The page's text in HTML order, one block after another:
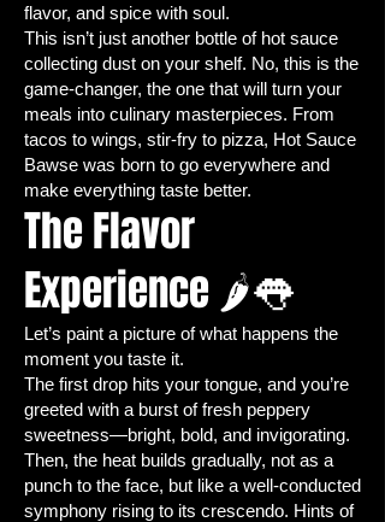
🌟 Why Grow Jalapeño Peppers
Jalapeños are a staple in kitchens
around the world for good reason.
Theirmedium heat and bold flavor
make them ideal for everything from
tacos to chili, salsa, sauces, and even
pickling. By growing your own
organic jalapeño peppers
enjoy:
Freshness & Flavor: Homegrown
peppers are more aromatic,
vibrant, and flavorful than store-
bought alternatives.
Control Over Heat:Pick peppers
at your desired ripeness—green
for milder heat, red for more
intensity.
Organic Quality:Grow peppers
flavor, and spice with soul.
This isn’t just another bottle of hot sauce
collecting dust on your shelf. No, this is the
game-changer, the one that will turn your
meals into culinary masterpieces. From
tacos to wings, stir-fry to pizza, Hot Sauce
Bawse was born to go everywhere and
make everything taste better.
The Flavor
Experience 🌶👅
Let’s paint a picture of what happens the
moment you taste it.
The first drop hits your tongue, and you’re
greeted with a burst of fresh peppery
sweetness—bright, bold, and invigorating.
Then, the heat builds gradually, not as a
punch to the face, but like a well-conducted
symphony rising to its crescendo. Hints of